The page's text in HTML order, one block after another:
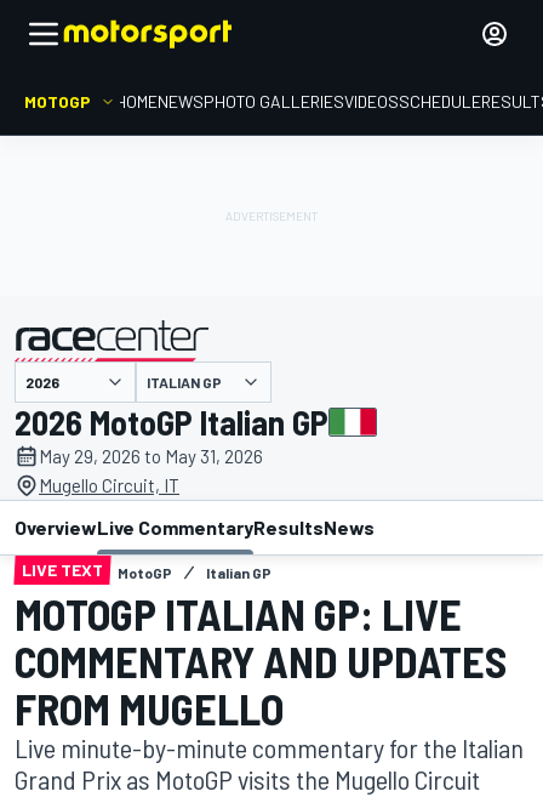
MOTOGP HOMENEWSPHOTO GALLERIESVIDEOSSCHEDULE
ITALIAN GP
2026 MotoGP Italian GP
May 29, 2026 to May 31, 2026
Mugello Circuit, IT
OverviewLive CommentaryResultsNews
LIVE TEXT MotoGP Italian GP
MOTOGP ITALIAN GP: LIVE
COMMENTARY AND UPDATES
FROM MUGELLO
Live minute-by-minute commentary for the Italian
Grand Prix as MotoGP visits the Mugello Circuit